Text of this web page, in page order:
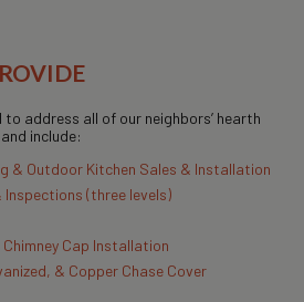
to address all of our neighbors’ hearth
include:
& Outdoor Kitchen Sales & Installation
Inspections (three levels)
Cap Installation
& Copper Chase Cover